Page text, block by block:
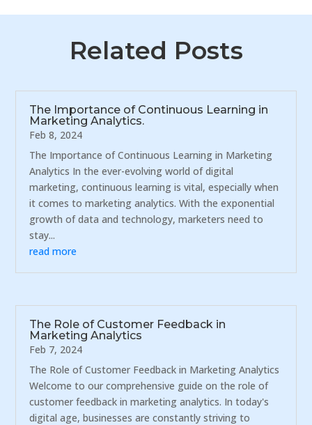
Related Posts
The Importance of Continuous Learning in
Marketing Analytics.
Feb 8, 2024
The Importance of Continuous Learning in Marketing
Analytics In the ever-evolving world of digital
marketing, continuous learning is vital, especially when
it comes to marketing analytics. With the exponential
growth of data and technology, marketers need to
stay...
read more
The Role of Customer Feedback in
Marketing Analytics
Feb 7, 2024
The Role of Customer Feedback in Marketing Analytics
Welcome to our comprehensive guide on the role of
customer feedback in marketing analytics. In today's
digital age, businesses are constantly striving to